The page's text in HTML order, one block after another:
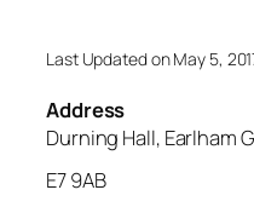
Last Updated on May 5,
Address
Durning Hall, Earlham
E7 9AB